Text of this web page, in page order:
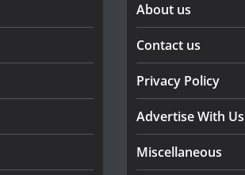
About us
Contact us
Privacy Policy
Advertise With Us
Miscellaneous